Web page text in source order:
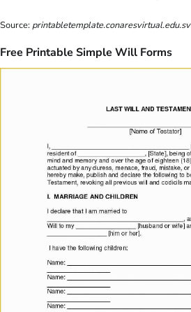
Source:printabletemplate.conaresvirtual.edu.sv
Free Printable Simple Will Forms